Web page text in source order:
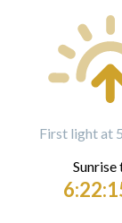
First light at
Sunrise